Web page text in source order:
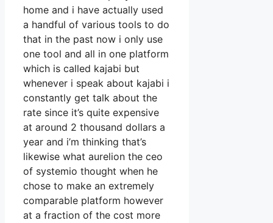
home and i have actually used
a handful of various tools to do
that in the past now i only use
one tool and all in one platform
which is called kajabi but
whenever i speak about kajabi i
constantly get talk about the
rate since it’s quite expensive
at around 2 thousand dollars a
year and i’m thinking that’s
likewise what aurelion the ceo
of systemio thought when he
chose to make an extremely
comparable platform however
at a fraction of the cost more